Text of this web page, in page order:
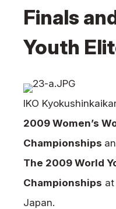
Finals
Youth
IKO
2009 Women’s
Championships
The 2009 World
Championships
Japan.